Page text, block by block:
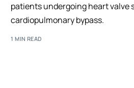
patients undergoing heart valve
cardiopulmonary bypass.
1 MIN READ